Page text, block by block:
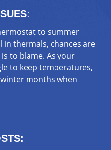
to summer
in thermals, chances are
to blame. As your
to keep temperatures,
months when